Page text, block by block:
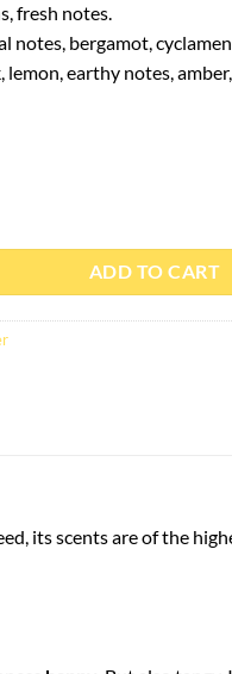
fresh notes.
notes, bergamot,
lemon, earthy notes,
ADD TO CART
its scents are of the